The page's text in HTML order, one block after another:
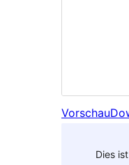
Vorschau
Dies